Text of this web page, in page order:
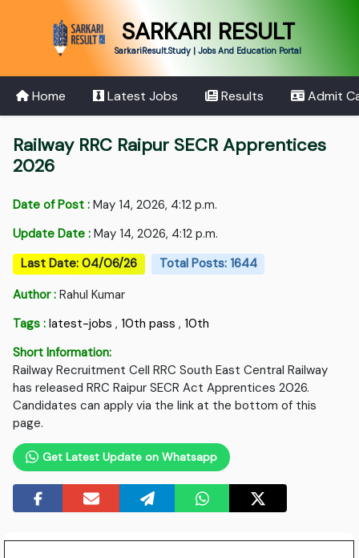
SARKARI RESULT
SarkariResult.Study | Jobs And Education Portal
Home Latest Jobs Results Admit
Railway RRC Raipur SECR Apprentices
2026
Date of Post : May 14, 2026, 4:12 p.m.
Update Date : May 14, 2026, 4:12 p.m.
Last Date: 04/06/26
Total Posts: 1644
Author : Rahul Kumar
Tags : latest-jobs , 10th pass , 10th
Short Information:
Railway Recruitment Cell RRC South East Central Railway
has released RRC Raipur SECR Act Apprentices 2026.
Candidates can apply via the link at the bottom of this
page.
Get Latest Update on Whatsapp